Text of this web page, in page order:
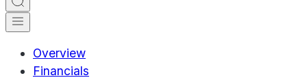
Overview
Financials